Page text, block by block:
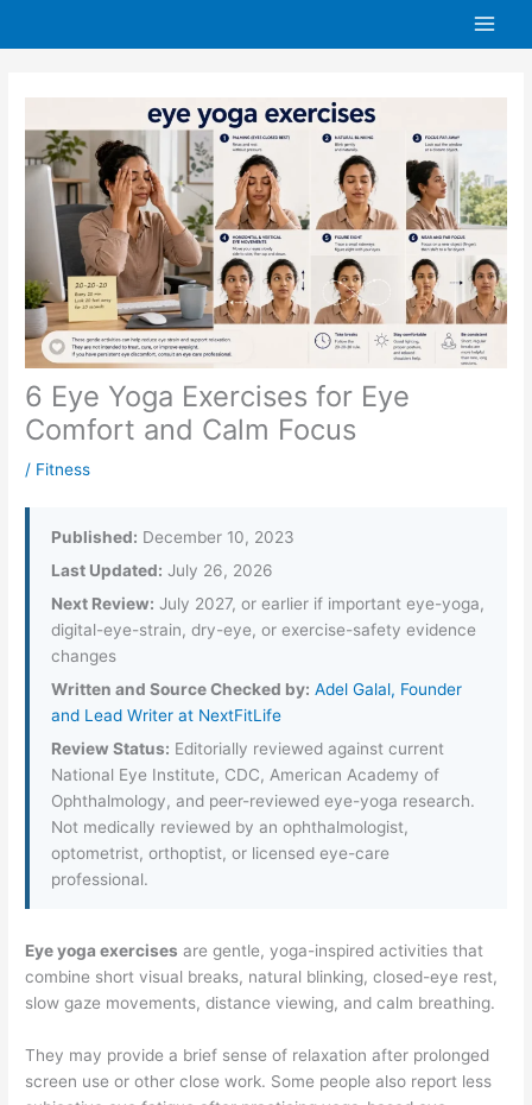
6 Eye Yoga Exercises for Eye
Comfort and Calm Focus
/ Fitness
Published: December 10, 2023
Last Updated: July 26, 2026
Next Review: July 2027, or earlier if important eye-yoga,
digital-eye-strain, dry-eye, or exercise-safety evidence
changes
Written and Source Checked by: Adel Galal, Founder
and Lead Writer at NextFitLife
Review Status: Editorially reviewed against current
National Eye Institute, CDC, American Academy of
Ophthalmology, and peer-reviewed eye-yoga research.
Not medically reviewed by an ophthalmologist,
optometrist, orthoptist, or licensed eye-care
professional.
Eye yoga exercises are gentle, yoga-inspired activities that
combine short visual breaks, natural blinking, closed-eye rest,
slow gaze movements, distance viewing, and calm breathing.
They may provide a brief sense of relaxation after prolonged
screen use or other close work. Some people also report less